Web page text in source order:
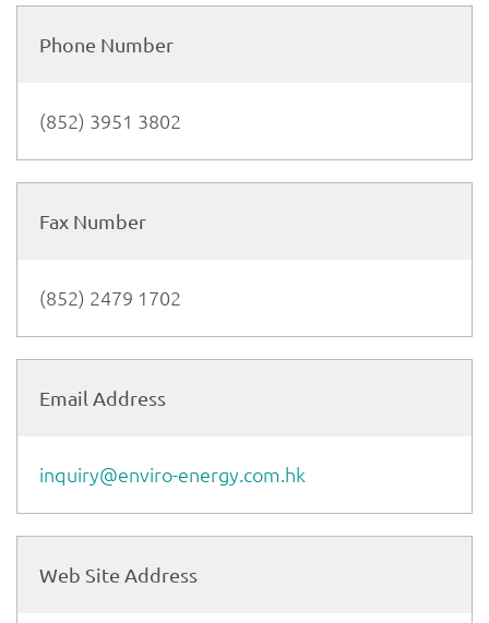
Phone Number
(852) 3951 3802
Fax Number
(852) 2479 1702
Email Address
inquiry@enviro-energy.com.hk
Web Site Address